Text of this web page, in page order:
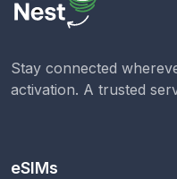
Stay connected
activation. A trusted
eSIMs